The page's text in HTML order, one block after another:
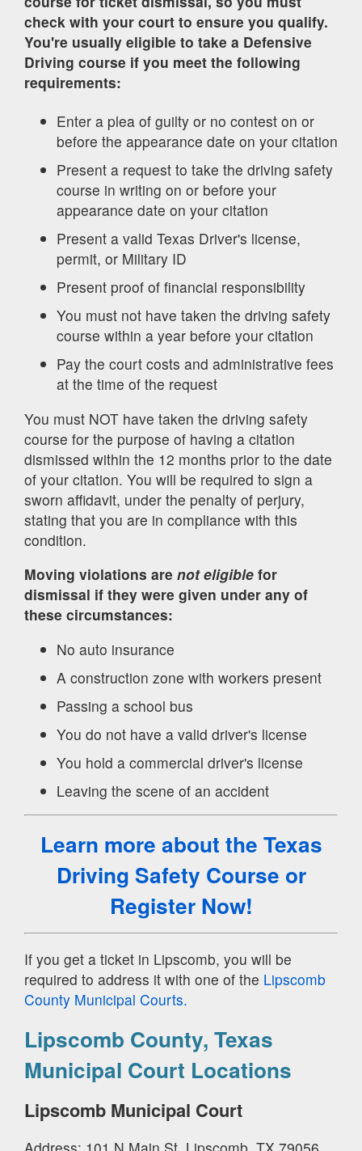
check with your court to ensure you qualify.
You're usually eligible to take a Defensive
Driving course if you meet the following
requirements:
Enter a plea of guilty or no contest on or
before the appearance date on your citation
Present a request to take the driving safety
course in writing on or before your
appearance date on your citation
Present a valid Texas Driver's license,
permit, or Military ID
Present proof of financial responsibility
You must not have taken the driving safety
course within a year before your citation
Pay the court costs and administrative fees
at the time of the request
You must NOT have taken the driving safety
course for the purpose of having a citation
dismissed within the 12 months prior to the date
of your citation. You will be required to sign a
sworn affidavit, under the penalty of perjury,
stating that you are in compliance with this
condition.
Moving violations are not eligible for
dismissal if they were given under any of
these circumstances:
No auto insurance
A construction zone with workers present
Passing a school bus
You do not have a valid driver's license
You hold a commercial driver's license
Leaving the scene of an accident
Learn more about the Texas
Driving Safety Course or
Register Now!
If you get a ticket in Lipscomb, you will be
required to address it with one of the Lipscomb
County Municipal Courts.
Lipscomb County, Texas
Municipal Court Locations
Lipscomb Municipal Court